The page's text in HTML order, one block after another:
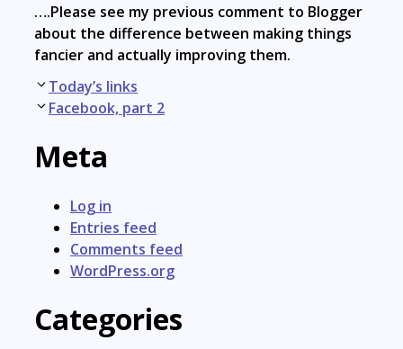
….Please see my previous comment to Blogger
about the difference between making things
fancier and actually improving them.
Post
navigation
Today’s links
Facebook, part 2
Meta
Log in
Entries feed
Comments feed
WordPress.org
Categories